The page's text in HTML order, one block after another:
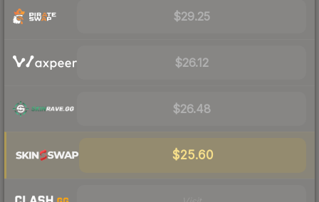
$29.25
$26.12
$26.48
$25.60